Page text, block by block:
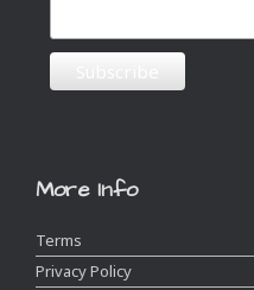
More Info
Terms
Privacy Policy